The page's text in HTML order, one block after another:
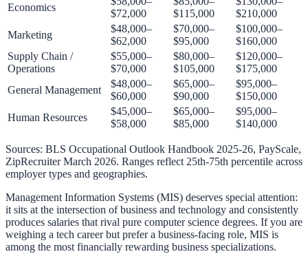
Economics
$72,000
$115,000
$210,000
Marketing
$48,000–
$62,000
$70,000–
$95,000
$100,000–
$160,000
Supply Chain /
Operations
$55,000–
$70,000
$80,000–
$105,000
$120,000–
$175,000
General Management
$48,000–
$60,000
$65,000–
$90,000
$95,000–
$150,000
Human Resources
$45,000–
$58,000
$65,000–
$85,000
$95,000–
$140,000
Sources: BLS Occupational Outlook Handbook 2025-26, PayScale,
ZipRecruiter March 2026. Ranges reflect 25th-75th percentile across
employer types and geographies.
Management Information Systems (MIS) deserves special attention:
it sits at the intersection of business and technology and consistently
produces salaries that rival pure computer science degrees. If you are
weighing a tech career but prefer a business-facing role, MIS is
among the most financially rewarding business specializations.